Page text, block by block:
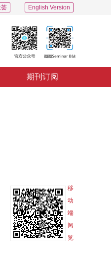
English Version
荟
期刊订阅
移
动
端
阅
览